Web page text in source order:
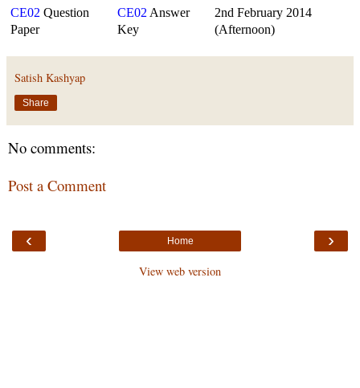
CE02 Question
Paper
CE02 Answer
Key
2nd February 2014
(Afternoon)
Satish Kashyap
Share
No comments:
Post a Comment
‹ ›
Home
View web version